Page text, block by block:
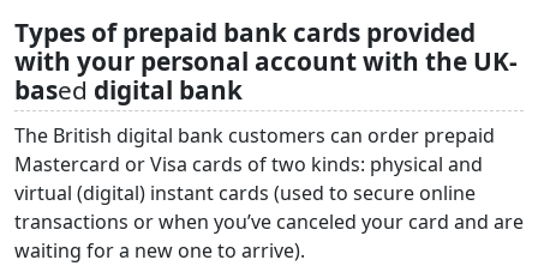
Types of prepaid bank cards provided
with your personal account with the UK-
based digital bank
The British digital bank customers can order prepaid
Mastercard or Visa cards of two kinds: physical and
virtual (digital) instant cards (used to secure online
transactions or when you’ve canceled your card and are
waiting for a new one to arrive).